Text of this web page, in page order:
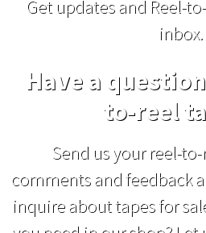
Get updates and Reel-
inbox.
Have a
to-reel
Send us your reel-
comments and feedback
inquire about tapes for